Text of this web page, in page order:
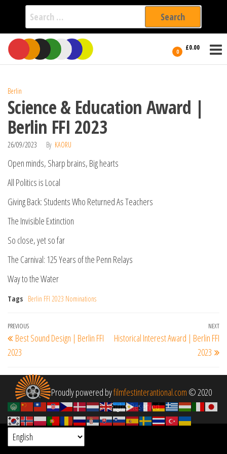
Search
for:
Skip
the
0 £0.00
International
Filmmakers
Berlin
Science & Education Award |
Berlin FFI 2023
26/09/2023 By KAORU
Open minds, Sharp brains, Big hearts
All Politics is Local
Giving Back: Students Who Returned As Teachers
The Invisible Extinction
So close, yet so far
The Carnival: 125 Years of the Penn Relays
Way to the Water
Tags Berlin FFI 2023 Nominations
Post
navigation
Previous
Post
PREVIOUS
Best Sound Design | Berlin FFI
2023
NEXT
Historical Interest Award | Berlin FFI
2023
Proudly powered byfilmfestinterantional.com © 2020
All Rights Reserved